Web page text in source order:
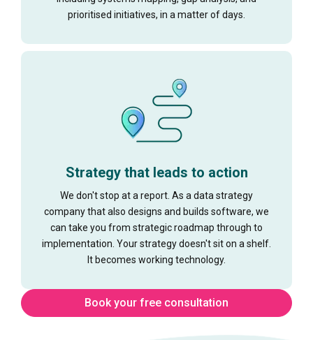
prioritised initiatives, in a matter of days.
Strategy that leads to action
We don't stop at a report. As a data strategy
company that also designs and builds software, we
can take you from strategic roadmap through to
implementation. Your strategy doesn't sit on a shelf.
It becomes working technology.
Book your free consultation